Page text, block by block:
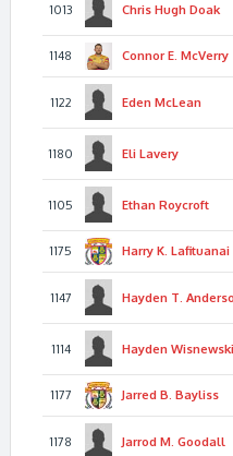
1013 Chris Hugh Doak
1148 Connor E. McVerry
1122 Eden McLean
1180 Eli Lavery
1105 Ethan Roycroft
1175 Harry K. Lafituanai
1147 Hayden T.
1114 Hayden Wisnewski
1177 Jarred B. Bayliss
1178 Jarrod M. Goodall